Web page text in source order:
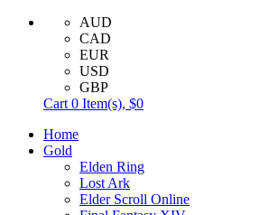
AUD
CAD
EUR
USD
GBP
Cart 0 Item(s), $0
Home
Gold
Elden Ring
Lost Ark
Elder Scroll Online